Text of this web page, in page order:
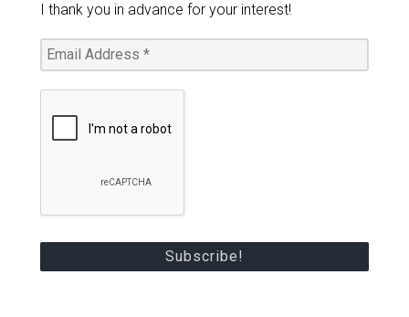
I thank you in advance for your interest!